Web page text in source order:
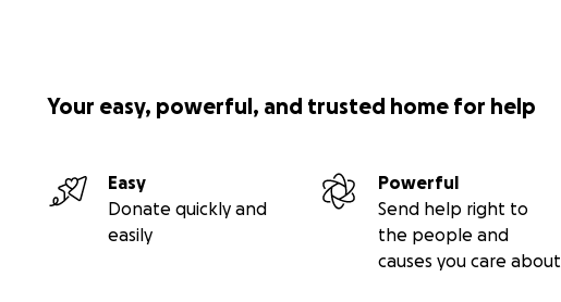
Your easy, powerful, and trusted home for help
Easy
Donate quickly and
easily
Powerful
Send help right to
the people and
causes you care about